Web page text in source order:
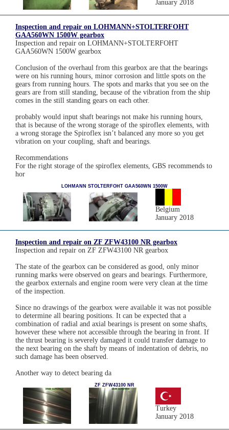
January 2018
Inspection and repair on LOHMANN+STOLTERFOHT
GAA560WN 1500W gearbox
Inspection and repair on LOHMANN+STOLTERFOHT
GAA560WN 1500W gearbox
Conclusion of the overhaul from this gearbox are that the bearings
were on his running hours, minor corrosion and little spots on the
gears from running hours. The spots and marks that you see on the
gears are from still standing, because of the vibration from the ship
comes in the still standing gears on each other.
probably would input shaft bearings not make his running hours,
that is because of the wrong storage of the spiroflex elements, with
a wrong storage the Spiroflex isn’t balanced any more so you get
vibration on your coupling, shaft and bearings.
Recommendations
For the right storage of the spiroflex elements, GBS recommends to
hor
LOHMANN STOLTERFOHT GAA560WN 1500W
Belgium
January 2018
Inspection and repair on ZF ZFW43100 NR gearbox
Inspection and repair on ZF ZFW43100 NR gearbox
The state of the gearbox can be considered as good, only minor
running marks were observed on gears and bearings. Furthermore,
the gearbox externals and engine room were very clean at the time
of the inspection.
Since no drawings of the gearbox were available it was not possible
to determine all bearing positions. It can be expected that a
combination of radial and axial bearings is present on some shafts,
however these where not accessible through the bearing in front. If
the thrust bearing is severely damaged it could transfer damage to
the next bearing on the shaft by means of indentation of debris, no
such damage has been observed.
Another way to detect bearing da
ZF ZFW43100 NR
Turkey
January 2018